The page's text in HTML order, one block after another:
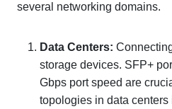
several networking domains.
Data Centers:
storage devices. SFP+
Gbps port speed are
topologies in data